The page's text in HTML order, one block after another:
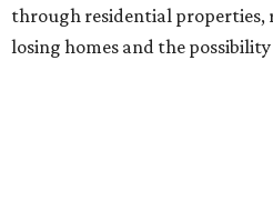
Lee Edwards, president of the
Neighborhood Association, said